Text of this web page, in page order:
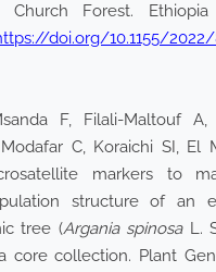
Forest. Ethiopia
doi.org/10.1155/
F, Filali-Maltouf A,
C, Koraichi SI, El
markers to
structure of an
tree (Argania spinosaL.
collection. Plant